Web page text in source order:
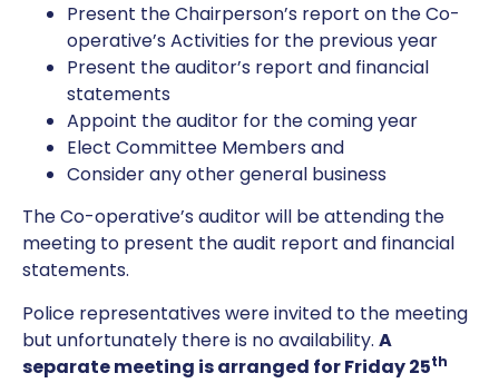
Present the Chairperson’s report on the Co-
operative’s Activities for the previous year
Present the auditor’s report and financial
statements
Appoint the auditor for the coming year
Elect Committee Members and
Consider any other general business
The Co-operative’s auditor will be attending the
meeting to present the audit report and financial
statements.
Police representatives were invited to the meeting
but unfortunately there is no availability. A
separate meeting is arranged for Friday 25th